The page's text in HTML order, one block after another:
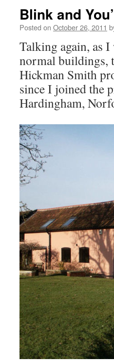
Blink and
Posted on October 26, 2011
Talking again, as
normal buildings,
Hickman Smith
since I joined the
Hardingham,